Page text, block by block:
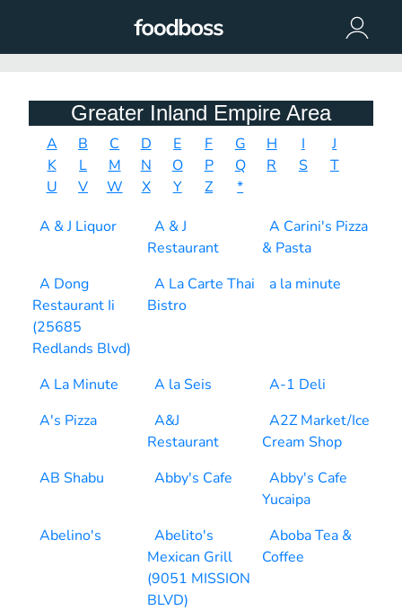
Greater Inland Empire Area
A B C D E F G H I
J
K
L M N O P Q R S
T
U
V W X Y Z
*
A & J Liquor
A & J
Restaurant
A Carini's Pizza
& Pasta
A Dong
Restaurant Ii
(25685
Redlands Blvd)
A La Carte Thai
Bistro
a la minute
A La Minute A la Seis
A-1 Deli
A's Pizza
A&J
Restaurant
A2Z Market/Ice
Cream Shop
AB Shabu
Abby's Cafe
Abby's Cafe
Yucaipa
Abelino's
Abelito's
Mexican Grill
(9051 MISSION
BLVD)
Aboba Tea &
Coffee